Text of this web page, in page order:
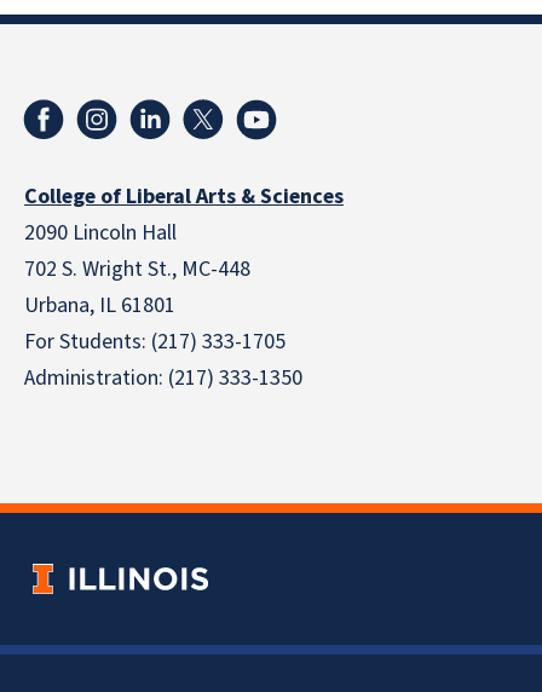
College of Liberal Arts & Sciences
2090 Lincoln Hall
702 S. Wright St., MC-448
Urbana, IL 61801
For Students: (217) 333-1705
Administration: (217) 333-1350